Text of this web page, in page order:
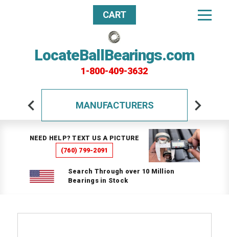
LocateBallBearings.com
1-800-409-3632
CART
MANUFACTURERS
NEED HELP? TEXT US A PICTURE
(760) 799-2091
Search Through over 10 Million
Bearings in Stock